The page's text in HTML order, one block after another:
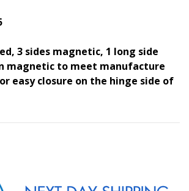
3 sides magnetic, 1 long side
magnetic to meet manufacture
easy closure on the hinge side of